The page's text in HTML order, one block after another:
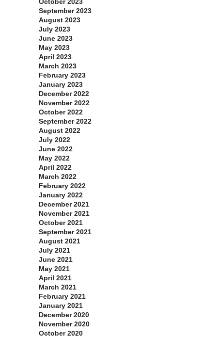
October 2023
September 2023
August 2023
July 2023
June 2023
May 2023
April 2023
March 2023
February 2023
January 2023
December 2022
November 2022
October 2022
September 2022
August 2022
July 2022
June 2022
May 2022
April 2022
March 2022
February 2022
January 2022
December 2021
November 2021
October 2021
September 2021
August 2021
July 2021
June 2021
May 2021
April 2021
March 2021
February 2021
January 2021
December 2020
November 2020
October 2020